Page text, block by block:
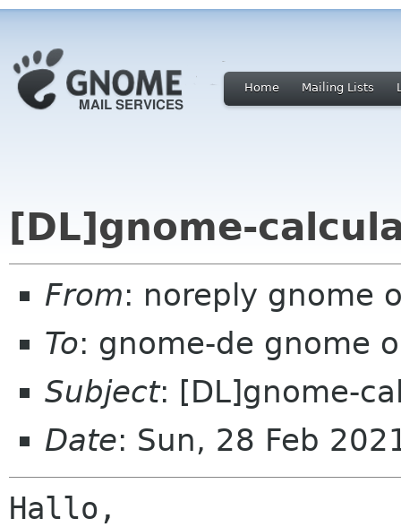
Home Mailing Lists
[DL]gnome-
From: noreply gnome
To: gnome-de gnome
Subject: [DL]gnome-
Date: Sun, 28 Feb
Hallo,